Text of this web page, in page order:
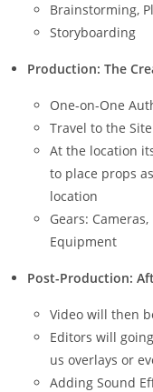
Brainstorming,
Storyboarding
Production: The
One-on-One
Travel to the Site
At the location
to place props
location
Gears:
Equipment
Post-Production:
Video will then
Editors will
us overlays or
Adding Sound